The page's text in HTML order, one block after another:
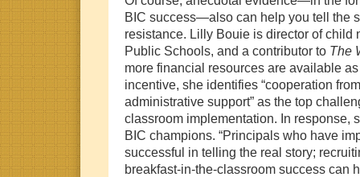
BIC success—also can help you tell the
resistance. Lilly Bouie is director of child
Public Schools, and a contributor to The
more financial resources are available
incentive, she identifies “cooperation
administrative support” as the top
classroom implementation. In response,
BIC champions. “Principals who have
successful in telling the real story;
breakfast-in-the-classroom success can